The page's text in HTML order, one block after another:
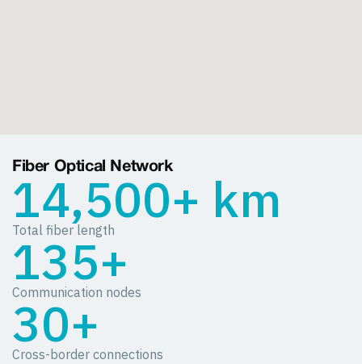
Fiber Optical Network
14,500+ km
Total fiber length
135+
Communication nodes
30+
Cross-border connections